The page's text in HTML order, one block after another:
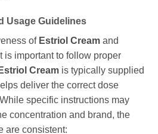
Usage Guidelines
of Estriol Cream and
is important to follow proper
Estriol Cream is typically supplied
deliver the correct dose
specific instructions may
concentration and brand, the
are consistent: